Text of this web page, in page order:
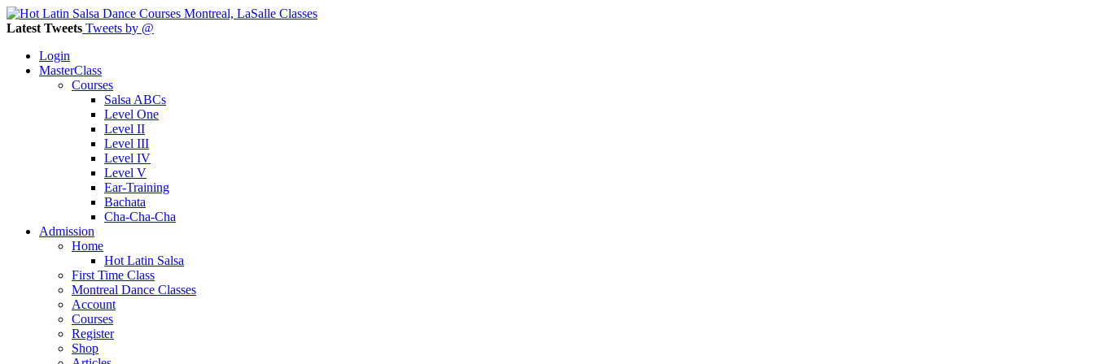
Latest Tweets Tweets by @
Login
MasterClass
Courses
Salsa ABCs
Level One
Level II
Level III
Level IV
Level V
Ear-Training
Bachata
Cha-Cha-Cha
Admission
Home
Hot Latin Salsa
First Time Class
Montreal Dance Classes
Account
Courses
Register
Shop